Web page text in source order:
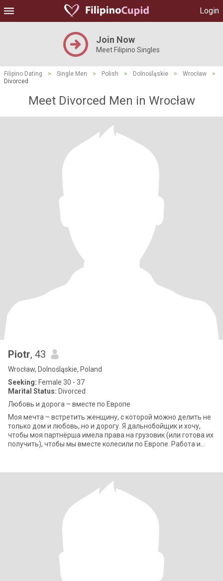
Login
Join Now
Meet Filipino Singles
Filipino Dating > Single Men > Polish > Dolnośląskie > Wrocław
>
Divorced
Meet Divorced Men in Wrocław
Piotr, 43
Wrocław, Dolnośląskie, Poland
Seeking: Female 30 - 37
Marital Status: Divorced
Любовь и дорога – вместе по Европе
Моя мечта – встретить женщину, с которой можно делить не
только дом и любовь, но и дорогу. Я дальнобойщик и хочу,
чтобы моя партнёрша имела права на грузовик (или готова их
получить), чтобы мы вместе колесили по Европе. Работа и